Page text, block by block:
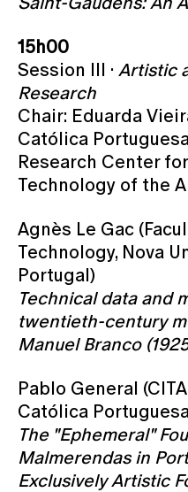
15h00
Session III · Artistic
Research
Chair: Eduarda
Católica
Research Center
Technology of the
Agnès Le Gac
Technology, Nova
Portugal)
Technical data and
twentieth-century
Manuel Branco
Pablo General
Católica
The "Ephemeral"
Malmerendas in
Exclusively Artistic